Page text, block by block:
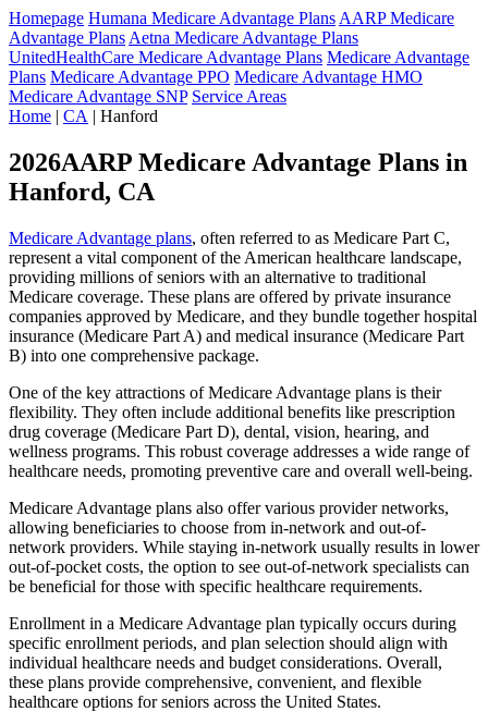
Homepage Humana Medicare Advantage Plans AARP Medicare
Advantage Plans Aetna Medicare Advantage Plans
UnitedHealthCare Medicare Advantage Plans Medicare Advantage
Plans Medicare Advantage PPO Medicare Advantage HMO
Medicare Advantage SNP Service Areas
Home | CA | Hanford
2026AARP Medicare Advantage Plans in
Hanford, CA
Medicare Advantage plans, often referred to as Medicare Part C,
represent a vital component of the American healthcare landscape,
providing millions of seniors with an alternative to traditional
Medicare coverage. These plans are offered by private insurance
companies approved by Medicare, and they bundle together hospital
insurance (Medicare Part A) and medical insurance (Medicare Part
B) into one comprehensive package.
One of the key attractions of Medicare Advantage plans is their
flexibility. They often include additional benefits like prescription
drug coverage (Medicare Part D), dental, vision, hearing, and
wellness programs. This robust coverage addresses a wide range of
healthcare needs, promoting preventive care and overall well-being.
Medicare Advantage plans also offer various provider networks,
allowing beneficiaries to choose from in-network and out-of-
network providers. While staying in-network usually results in lower
out-of-pocket costs, the option to see out-of-network specialists can
be beneficial for those with specific healthcare requirements.
Enrollment in a Medicare Advantage plan typically occurs during
specific enrollment periods, and plan selection should align with
individual healthcare needs and budget considerations. Overall,
these plans provide comprehensive, convenient, and flexible
healthcare options for seniors across the United States.